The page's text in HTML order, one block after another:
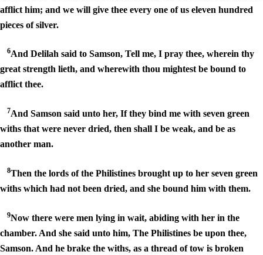
afflict him; and we will give thee every one of us eleven hundred
pieces of silver.
6And Delilah said to Samson, Tell me, I pray thee, wherein thy
great strength lieth, and wherewith thou mightest be bound to
afflict thee.
7And Samson said unto her, If they bind me with seven green
withs that were never dried, then shall I be weak, and be as
another man.
8Then the lords of the Philistines brought up to her seven green
withs which had not been dried, and she bound him with them.
9Now there were men lying in wait, abiding with her in the
chamber. And she said unto him, The Philistines be upon thee,
Samson. And he brake the withs, as a thread of tow is broken